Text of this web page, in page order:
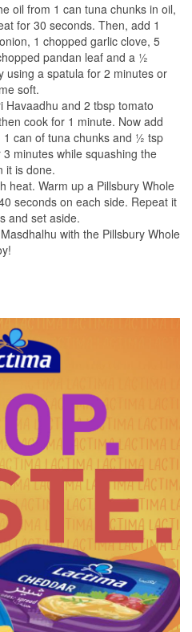
oil from 1 can tuna chunks in oil,
for 30 seconds. Then, add 1
1 chopped garlic clove, 5
pandan leaf and a ½
using a spatula for 2 minutes or
soft.
Havaadhu and 2 tbsp tomato
cook for 1 minute. Now add
1 can of tuna chunks and ½ tsp
minutes while squashing the
it is done.
heat. Warm up a Pillsbury Whole
seconds on each side. Repeat it
and set aside.
with the Pillsbury Whole